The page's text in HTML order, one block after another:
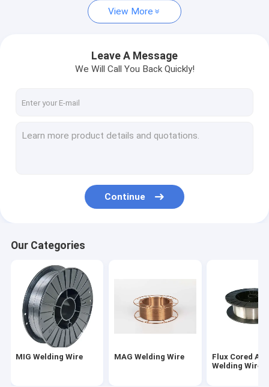
MIG Welding Wire
Flux Cored Arc Welding Wire
Submerged Arc Welding Wire
Socket Weld Flanges
Stainless Steel Welding Rod
Bulb Flat Steel
Concrete Pile End Plate
Prestressed Concrete Steel Bar
View More
Leave A Message
We Will Call You Back Quickly!
Continue
Our Categories
MIG Welding Wire MAG Welding Wire
Flux Cored Arc
Welding Wire